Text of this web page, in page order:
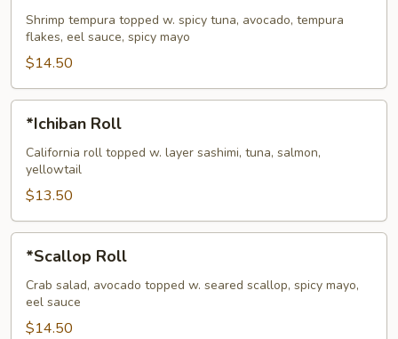
Phoenix
Shrimp tempura topped w. spicy tuna, avocado, tempura
flakes, eel sauce, spicy mayo
$14.50
Roll*Ichiban Roll
California roll topped w. layer sashimi, tuna, salmon,
yellowtail
$13.50
Roll*Scallop Roll
Crab salad, avocado topped w. seared scallop, spicy mayo,
eel sauce
$14.50